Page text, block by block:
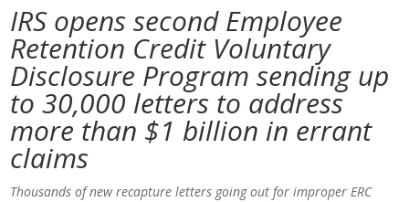
IRS opens second Employee
Retention Credit Voluntary
Disclosure Programsending up
to 30,000 letters to address
more than $1 billion in errant
claims
Thousands of new recapture letters going out for improper ERC